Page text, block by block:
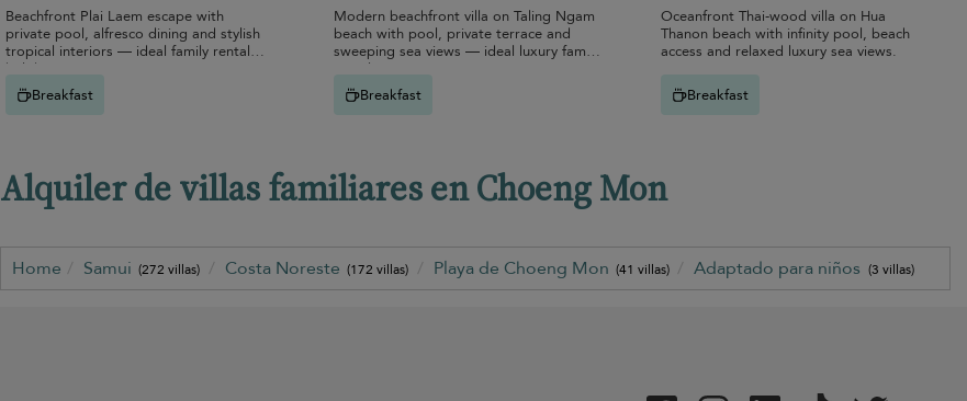
Beachfront Plai Laem escape with
private pool, alfresco dining and stylish
tropical interiors — ideal family rental
holiday.
Breakfast
Modern beachfront villa on Taling Ngam
beach with pool, private terrace and
sweeping sea views — ideal luxury family
rental
Breakfast
Oceanfront Thai-wood villa on Hua
Thanon beach with infinity pool, beach
access and relaxed luxury sea views.
Breakfast
Alquiler de villas familiares en Choeng Mon
Home Samui (272 villas) Costa Noreste (172 villas) Playa de Choeng Mon (41 villas) Adaptado para niños (3 villas)